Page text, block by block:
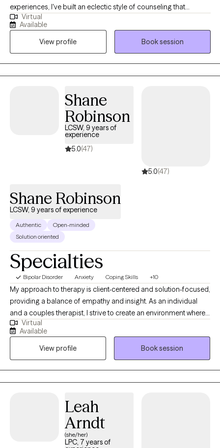
experiences, I've built an eclectic style of counseling that
involves providing a secure space for the client to allow
themselves to be vulnerable, address their issues at their core
and grow. Some of the spaces where I have worked include
community mental health, private practice, homeless shelters
and the Department of Corrections. In my time outside of the
office, I like to travel with family and explore new foods and
Virtual
Available
View profile
Book session
Shane
Robinson
LCSW, 9 years of
experience
5.0(47)
5.0(47)
Shane Robinson
LCSW, 9 years of experience
Authentic
Open-minded
Solution oriented
Specialties
Bipolar Disorder Anxiety Coping Skills +10
My approach to therapy is client-centered and solution-focused,
providing a balance of empathy and insight. As an individual
and a couples therapist, I strive to create an environment where
both men and women feel comfortable and engaged in the
process. Whether you're looking to improve your mental health
or your relationships, I'm here to support you every step of the
way.
Virtual
Available
View profile
Book session
Leah
Arndt
(she/her)
LPC, 7 years of